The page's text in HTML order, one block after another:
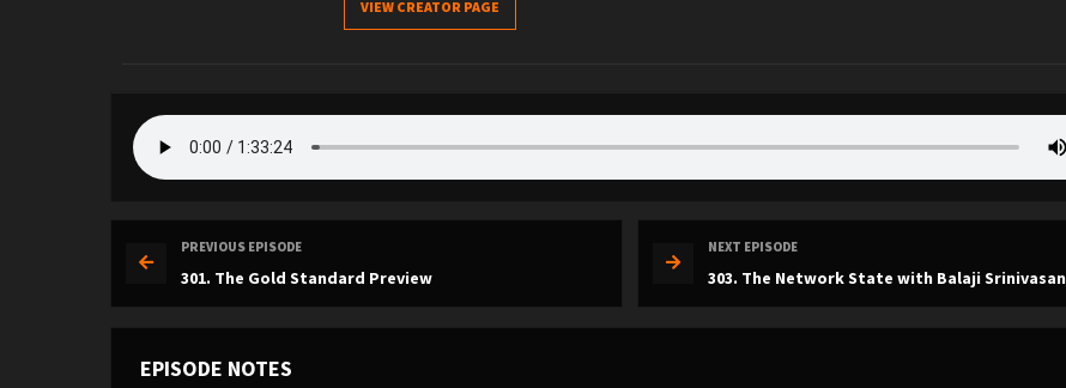
VIEW CREATOR PAGE
PREVIOUS EPISODE
301. The Gold Standard Preview
NEXT EPISODE
303. The Network State with Balaji Srinivasan
EPISODE NOTES